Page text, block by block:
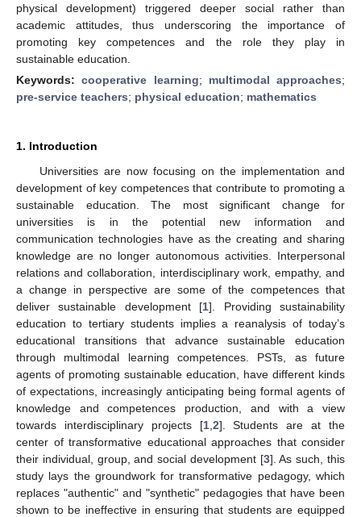
physical development) triggered deeper social rather than
academic attitudes, thus underscoring the importance of
promoting key competences and the role they play in
sustainable education.
Keywords:cooperative learning; multimodal approaches;
pre-service teachers; physical education; mathematics
1. Introduction
Universities are now focusing on the implementation and
development of key competences that contribute to promoting a
sustainable education. The most significant change for
universities is in the potential new information and
communication technologies have as the creating and sharing
knowledge are no longer autonomous activities. Interpersonal
relations and collaboration, interdisciplinary work, empathy, and
a change in perspective are some of the competences that
deliver sustainable development [1]. Providing sustainability
education to tertiary students implies a reanalysis of today’s
educational transitions that advance sustainable education
through multimodal learning competences. PSTs, as future
agents of promoting sustainable education, have different kinds
of expectations, increasingly anticipating being formal agents of
knowledge and competences production, and with a view
towards interdisciplinary projects [1, 2]. Students are at the
center of transformative educational approaches that consider
their individual, group, and social development [3]. As such, this
study lays the groundwork for transformative pedagogy, which
replaces "authentic" and "synthetic" pedagogies that have been
shown to be ineffective in ensuring that students are equipped